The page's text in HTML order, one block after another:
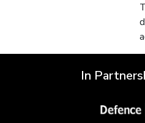
In